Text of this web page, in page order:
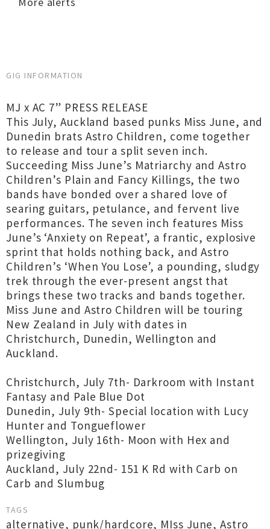
GIG INFORMATION
MJ x AC 7” PRESS RELEASE
This July, Auckland based punks Miss June, and
Dunedin brats Astro Children, come together
to release and tour a split seven inch.
Succeeding Miss June’s Matriarchy and Astro
Children’s Plain and Fancy Killings, the two
bands have bonded over a shared love of
searing guitars, petulance, and fervent live
performances. The seven inch features Miss
June’s ‘Anxiety on Repeat’, a frantic, explosive
sprint that holds nothing back, and Astro
Children’s ‘When You Lose’, a pounding, sludgy
trek through the ever-present angst that
brings these two tracks and bands together.
Miss June and Astro Children will be touring
New Zealand in July with dates in
Christchurch, Dunedin, Wellington and
Auckland.
Christchurch, July 7th- Darkroom with Instant
Fantasy and Pale Blue Dot
Dunedin, July 9th- Special location with Lucy
Hunter and Tongueflower
Wellington, July 16th- Moon with Hex and
prizegiving
Auckland, July 22nd- 151 K Rd with Carb on
Carb and Slumbug
TAGS
alternative, punk/hardcore, MIss June,Astro